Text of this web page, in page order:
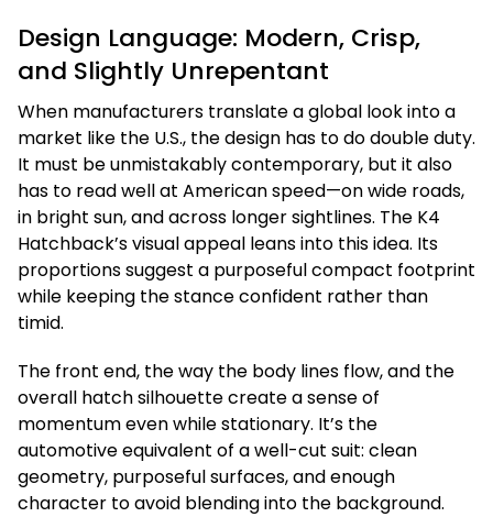
Design Language: Modern, Crisp,
and Slightly Unrepentant
When manufacturers translate a global look into a
market like the U.S., the design has to do double duty.
It must be unmistakably contemporary, but it also
has to read well at American speed—on wide roads,
in bright sun, and across longer sightlines. The K4
Hatchback’s visual appeal leans into this idea. Its
proportions suggest a purposeful compact footprint
while keeping the stance confident rather than
timid.
The front end, the way the body lines flow, and the
overall hatch silhouette create a sense of
momentum even while stationary. It’s the
automotive equivalent of a well-cut suit: clean
geometry, purposeful surfaces, and enough
character to avoid blending into the background.